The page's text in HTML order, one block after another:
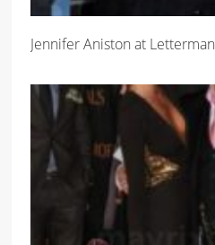
Jennifer Aniston at Letterman